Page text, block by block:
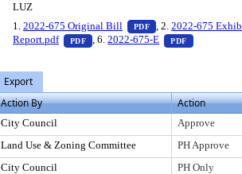
LUZ
1. 2022-675 Original Bill PDF — PDF document,
, 2.2022-675
Report.pdf
PDF — PDF document, press Enter to
, 6.2022-675-E PDF — PDF
Export
Action By Action
City Council
Approve
Land Use & Zoning Committee
PH Approve
City Council
PH Only